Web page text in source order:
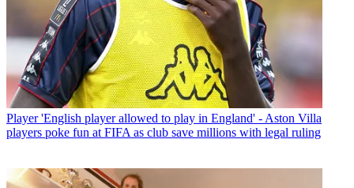
Player 'English player allowed to play in England' - Aston Villa
players poke fun at FIFA as club save millions with legal ruling